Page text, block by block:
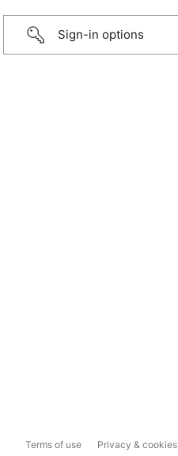
Sign-in options
Terms of use Privacy & cookies